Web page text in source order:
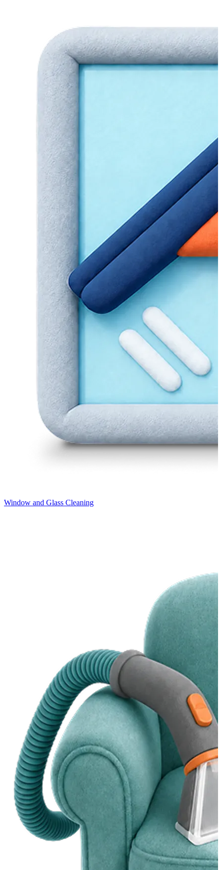
Window and Glass Cleaning